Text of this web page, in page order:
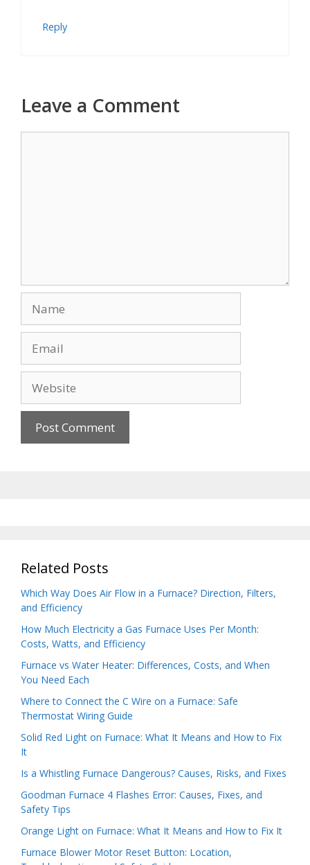
Reply
Leave a Comment
Related Posts
Which Way Does Air Flow in a Furnace? Direction, Filters,
and Efficiency
How Much Electricity a Gas Furnace Uses Per Month:
Costs, Watts, and Efficiency
Furnace vs Water Heater: Differences, Costs, and When
You Need Each
Where to Connect the C Wire on a Furnace: Safe
Thermostat Wiring Guide
Solid Red Light on Furnace: What It Means and How to Fix
It
Is a Whistling Furnace Dangerous? Causes, Risks, and Fixes
Goodman Furnace 4 Flashes Error: Causes, Fixes, and
Safety Tips
Orange Light on Furnace: What It Means and How to Fix It
Furnace Blower Motor Reset Button: Location,